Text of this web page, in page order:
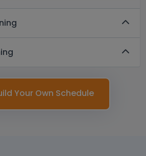
Your Own Schedule